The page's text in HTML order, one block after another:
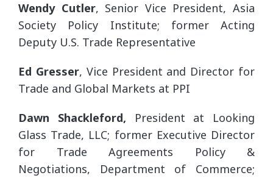
Wendy Cutler, Senior Vice President, Asia
Society Policy Institute; former Acting
Deputy U.S. Trade Representative
Ed Gresser, Vice President and Director for
Trade and Global Markets at PPI
Dawn Shackleford, President at Looking
Glass Trade, LLC; former Executive Director
for Trade Agreements Policy &
Negotiations, Department of Commerce;